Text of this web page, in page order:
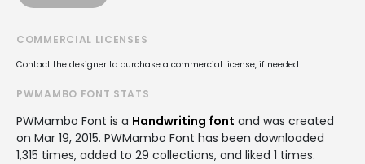
COMMERCIAL LICENSES
Contact the designer to purchase a commercial license, if needed.
PWMAMBO FONT STATS
PWMambo Font is a Handwriting font and was created
on Mar 19, 2015. PWMambo Font has been downloaded
1,315 times, added to 29 collections, and liked 1 times.